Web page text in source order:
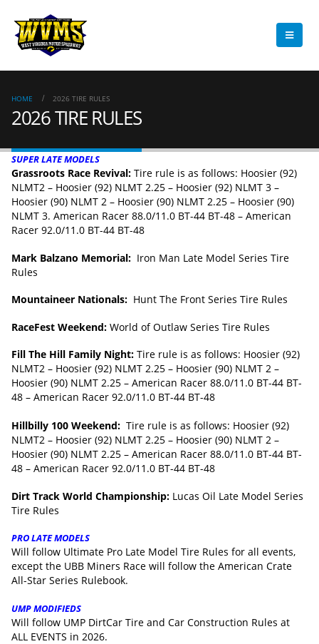
HOME 2026 TIRE RULES
2026 TIRE RULES
SUPER LATE MODELS
Grassroots Race Revival: Tire rule is as follows: Hoosier (92)
NLMT2 – Hoosier (92) NLMT 2.25 – Hoosier (92) NLMT 3 –
Hoosier (90) NLMT 2 – Hoosier (90) NLMT 2.25 – Hoosier (90)
NLMT 3. American Racer 88.0/11.0 BT-44 BT-48 – American
Racer 92.0/11.0 BT-44 BT-48
Mark Balzano Memorial: Iron Man Late Model Series Tire
Rules
Mountaineer Nationals: Hunt The Front Series Tire Rules
RaceFest Weekend: World of Outlaw Series Tire Rules
Fill The Hill Family Night: Tire rule is as follows: Hoosier (92)
NLMT2 – Hoosier (92) NLMT 2.25 – Hoosier (90) NLMT 2 –
Hoosier (90) NLMT 2.25 – American Racer 88.0/11.0 BT-44 BT-
48 – American Racer 92.0/11.0 BT-44 BT-48
Hillbilly 100 Weekend: Tire rule is as follows: Hoosier (92)
NLMT2 – Hoosier (92) NLMT 2.25 – Hoosier (90) NLMT 2 –
Hoosier (90) NLMT 2.25 – American Racer 88.0/11.0 BT-44 BT-
48 – American Racer 92.0/11.0 BT-44 BT-48
Dirt Track World Championship: Lucas Oil Late Model Series
Tire Rules
PRO LATE MODELS
Will follow Ultimate Pro Late Model Tire Rules for all events,
except the UBB Miners Race will follow the American Crate
All-Star Series Rulebook.
UMP MODIFIEDS
Will follow UMP DirtCar Tire and Car Construction Rules at
ALL EVENTS in 2026.